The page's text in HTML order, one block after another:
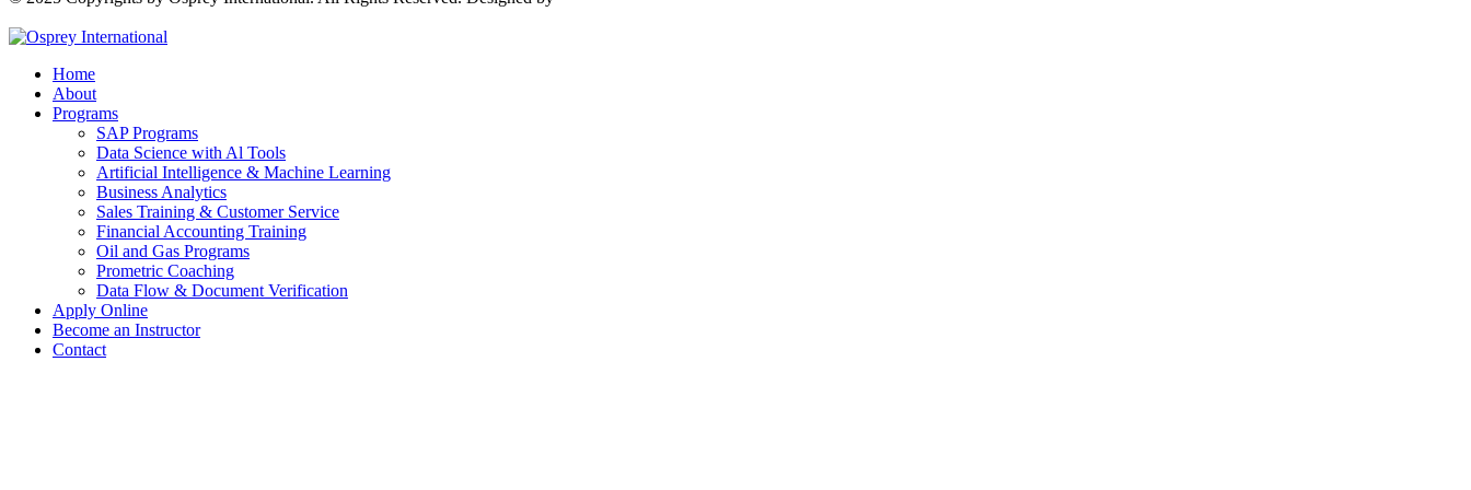
Home
About
Programs
SAP Programs
Data Science with Al Tools
Artificial Intelligence & Machine Learning
Business Analytics
Sales Training & Customer Service
Financial Accounting Training
Oil and Gas Programs
Prometric Coaching
Data Flow & Document Verification
Apply Online
Become an Instructor
Contact